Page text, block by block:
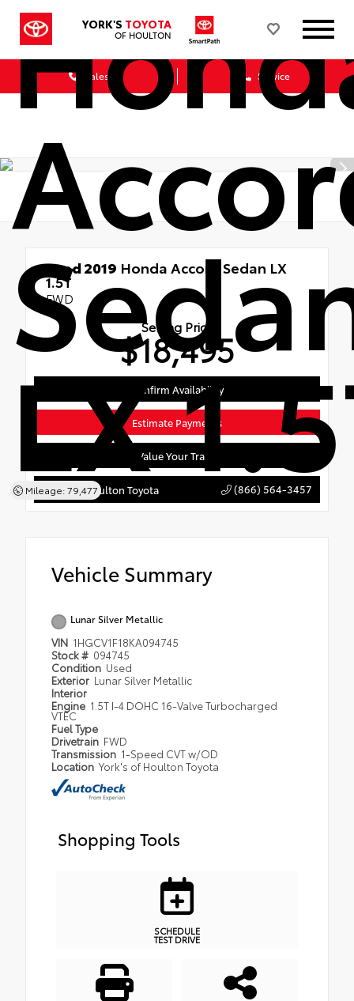
YORK'S TOYOTA
OF HOULTON
Sales Service
LX
Mileage: 79,477
Used 2019 Honda Accord Sedan LX
1.5T
FWD
Selling Price
$18,495
Confirm Availability
Estimate Payments
Value Your Trade
York's of Houlton Toyota (866) 564-3457
Vehicle Summary
Lunar Silver Metallic
VIN 1HGCV1F18KA094745
Stock # 094745
Condition Used
Exterior Lunar Silver Metallic
Interior
Engine 1.5T I-4 DOHC 16-Valve Turbocharged
VTEC
Fuel Type
Drivetrain FWD
Transmission 1-Speed CVT w/OD
Location York's of Houlton Toyota
Shopping Tools
SCHEDULE
TEST DRIVE